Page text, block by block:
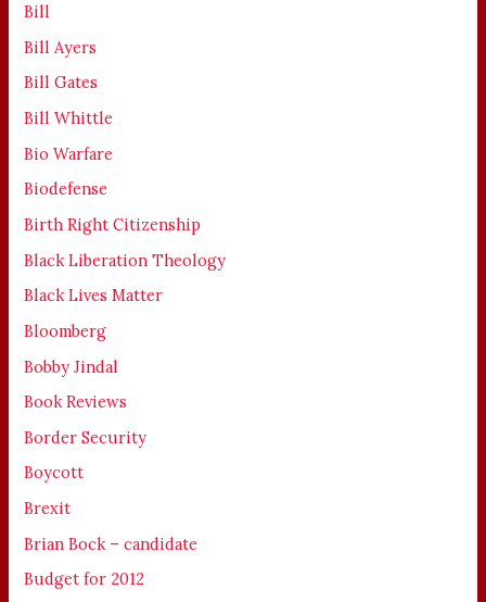
Bill
Bill Ayers
Bill Gates
Bill Whittle
Bio Warfare
Biodefense
Birth Right Citizenship
Black Liberation Theology
Black Lives Matter
Bloomberg
Bobby Jindal
Book Reviews
Border Security
Boycott
Brexit
Brian Bock – candidate
Budget for 2012